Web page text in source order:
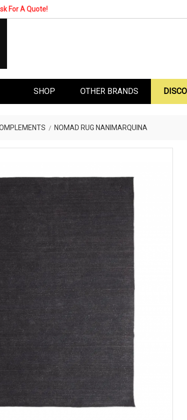
For A Quote!
SHOP OTHER BRANDS
NOMAD RUG NANIMARQUINA